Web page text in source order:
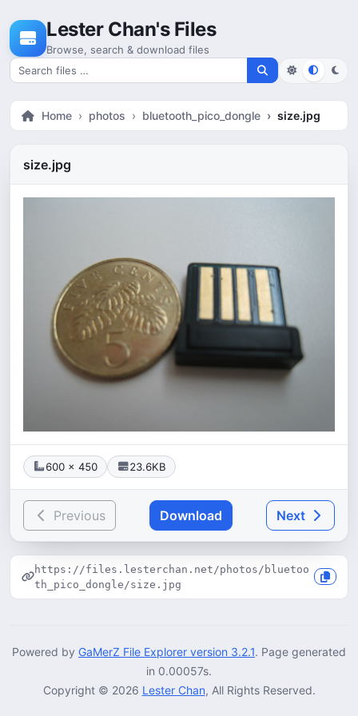
Lester Chan's Files
Browse, search & download files
Search for files
Home photos bluetooth_pico_dongle size.jpg
size.jpg
600 × 450 23.6KB
Previous Download Next
https://files.lesterchan.net/photos/bluetoo
th_pico_dongle/size.jpg
Powered by GaMerZ File Explorer version 3.2.1. Page generated
in 0.00057s.
Copyright © 2026 Lester Chan, All Rights Reserved.